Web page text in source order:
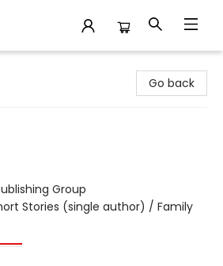
Go back
Group
Stories (single author) / Family